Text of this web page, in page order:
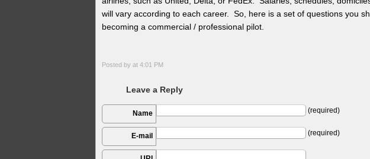
will vary according to each career. So, here is a set of questions you
becoming a commercial / professional pilot.
Posted by at 4:01 PM
Leave a Reply
Name (required)
E-mail (required)